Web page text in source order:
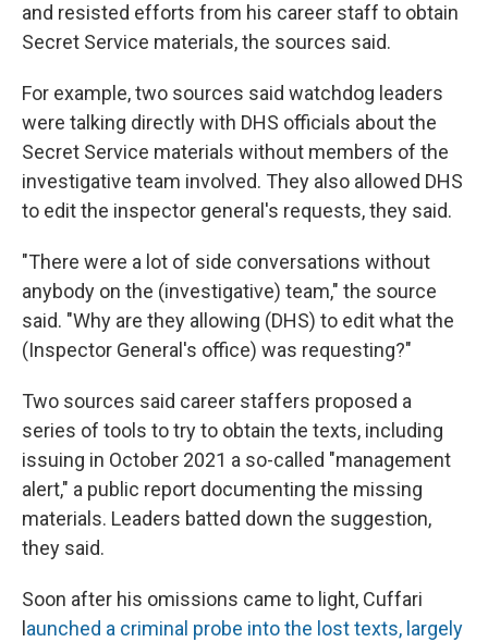
and resisted efforts from his career staff to obtain
Secret Service materials, the sources said.
For example, two sources said watchdog leaders
were talking directly with DHS officials about the
Secret Service materials without members of the
investigative team involved. They also allowed DHS
to edit the inspector general's requests, they said.
"There were a lot of side conversations without
anybody on the (investigative) team," the source
said. "Why are they allowing (DHS) to edit what the
(Inspector General's office) was requesting?"
Two sources said career staffers proposed a
series of tools to try to obtain the texts, including
issuing in October 2021 a so-called "management
alert," a public report documenting the missing
materials. Leaders batted down the suggestion,
they said.
Soon after his omissions came to light, Cuffari
aunched a criminal probe into the lost texts, largely